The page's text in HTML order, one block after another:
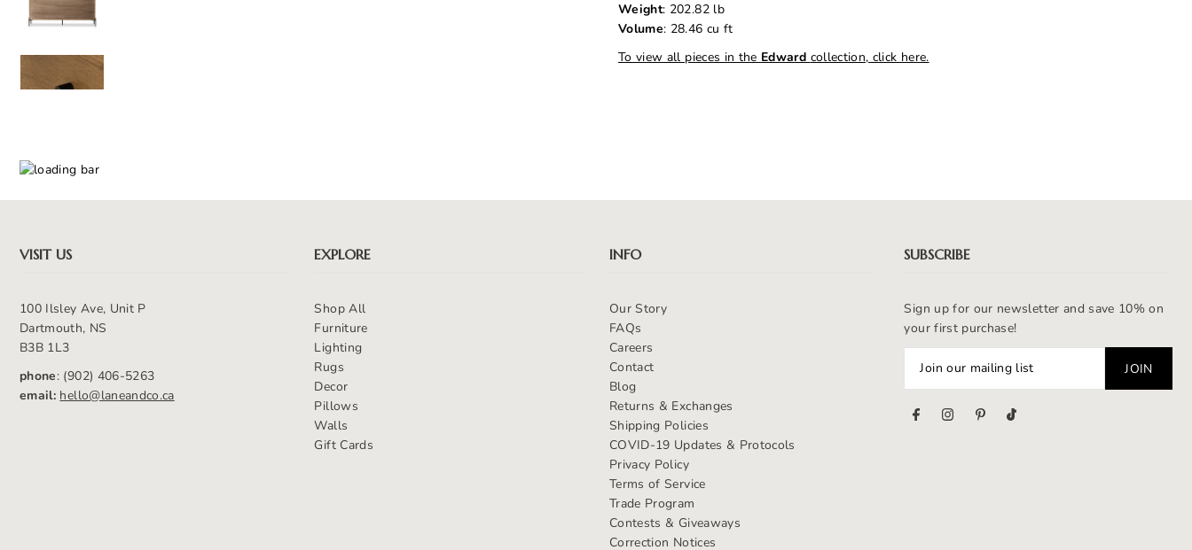
Weight: 202.82 lb
Volume: 28.46 cu ft
To view all pieces in the Edward collection, click here.
VISIT US
100 Ilsley Ave, Unit P
Dartmouth, NS
B3B 1L3
phone: (902) 406-5263
email: hello@laneandco.ca
EXPLORE
Shop All
Furniture
Lighting
Rugs
Decor
Pillows
Walls
Gift Cards
INFO
Our Story
FAQs
Careers
Contact
Blog
Returns & Exchanges
Shipping Policies
COVID-19 Updates & Protocols
Privacy Policy
Terms of Service
Trade Program
Contests & Giveaways
Correction Notices
SUBSCRIBE
Sign up for our newsletter and save 10% on
your first purchase!